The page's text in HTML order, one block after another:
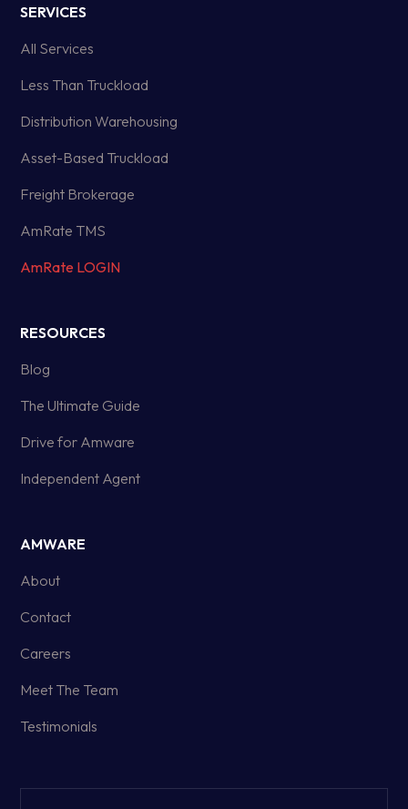
SERVICES
All Services
Less Than Truckload
Distribution Warehousing
Asset-Based Truckload
Freight Brokerage
AmRate TMS
AmRate LOGIN
RESOURCES
Blog
The Ultimate Guide
Drive for Amware
Independent Agent
AMWARE
About
Contact
Careers
Meet The Team
Testimonials